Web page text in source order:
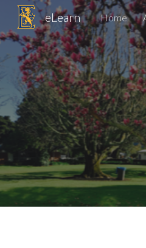
eLearn Home